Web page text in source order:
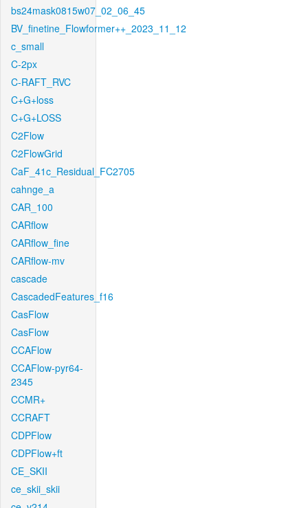
bs24mask0815w07_02_06_45
BV_finetine_Flowformer++_2023_11_12
c_small
C-2px
C-RAFT_RVC
C+G+loss
C+G+LOSS
C2Flow
C2FlowGrid
CaF_41c_Residual_FC2705
cahnge_a
CAR_100
CARflow
CARflow_fine
CARflow-mv
cascade
CascadedFeatures_f16
CasFlow
CasFlow
CCAFlow
CCAFlow-pyr64-
2345
CCMR+
CCRAFT
CDPFlow
CDPFlow+ft
CE_SKII
ce_skii_skii